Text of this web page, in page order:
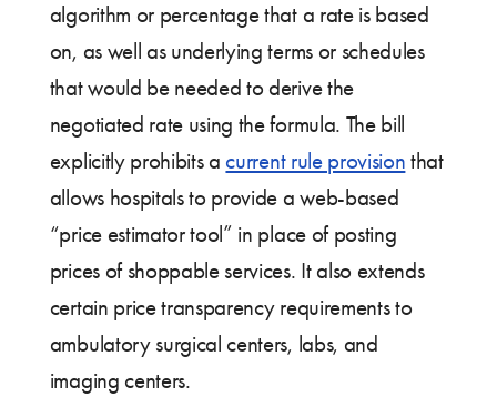
algorithm or percentage that a rate is based
on, as well as underlying terms or schedules
that would be needed to derive the
negotiated rate using the formula. The bill
explicitly prohibits acurrent rule provision that
allows hospitals to provide a web-based
“price estimator tool” in place of posting
prices of shoppable services. It also extends
certain price transparency requirements to
ambulatory surgical centers, labs, and
imaging centers.